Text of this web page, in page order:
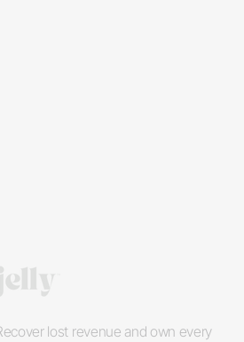
lost revenue and own every